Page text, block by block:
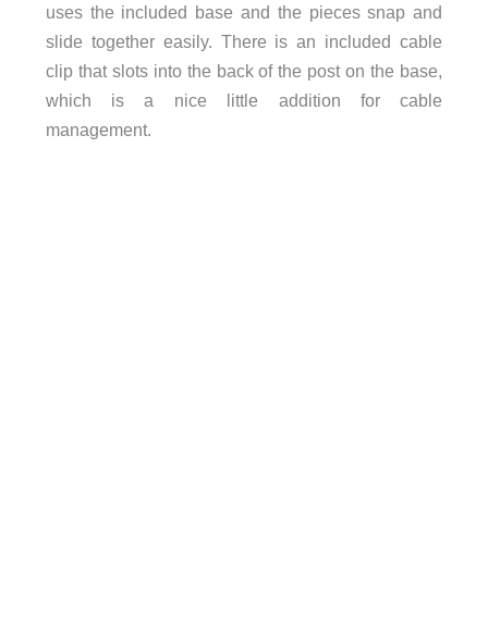
uses the included base and the pieces snap and
slide together easily. There is an included cable
clip that slots into the back of the post on the base,
which is a nice little addition for cable
management.